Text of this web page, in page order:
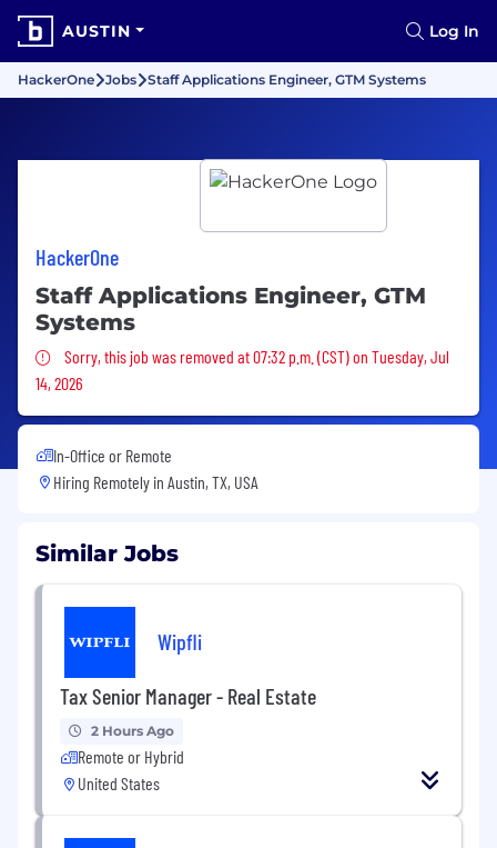
AUSTIN Log In
HackerOne Jobs Staff Applications Engineer, GTM Systems
HackerOne
Staff Applications Engineer, GTM
Systems
Sorry, this job was removed
Sorry, this job was removed at 07:32 p.m. (CST) on Tuesday, Jul
14, 2026
In-Office or Remote
Hiring Remotely in Austin, TX, USA
Similar Jobs
Wipfli
Tax Senior Manager - Real Estate
2 Hours Ago
Remote or Hybrid
United States